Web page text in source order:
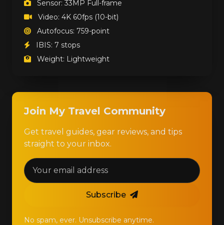
Sensor: 33MP Full-frame
Video: 4K 60fps (10-bit)
Autofocus: 759-point
IBIS: 7 stops
Weight: Lightweight
Join My Travel Community
Get travel guides, gear reviews, and tips
straight to your inbox.
Subscribe
No spam, ever. Unsubscribe anytime.